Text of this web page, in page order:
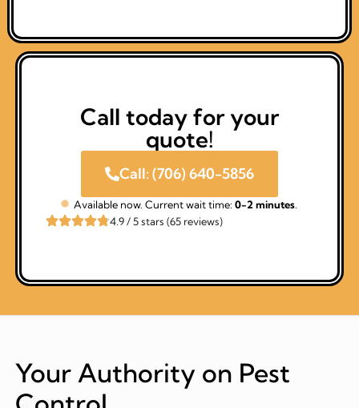
Call today for your
quote!
Call: (706) 640-5856
Available now. Current wait time: 0-2 minutes
4.9 / 5 stars (65 reviews)
Your Authority on Pest